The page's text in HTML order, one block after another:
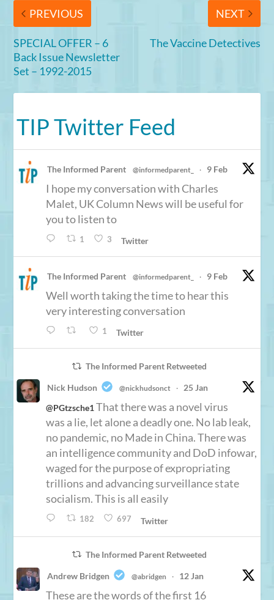
PREVIOUS
SPECIAL OFFER – 6
Back Issue Newsletter
Set – 1992-2015
NEXT
The Vaccine Detectives
TIP Twitter Feed
The Informed Parent @informedparent_ · 9 Feb
I hope my conversation with Charles
Malet, UK Column News will be useful for
you to listen to
1 3 Twitter
The Informed Parent @informedparent_ · 9 Feb
Well worth taking the time to hear this
very interesting conversation
1 Twitter
The Informed Parent Retweeted
Nick Hudson @nickhudsonct ·
25 Jan
@PGtzsche1 That there was a novel virus
was a lie, let alone a deadly one. No lab leak,
no pandemic, no Made in China. There was
an intelligence community and DoD infowar,
waged for the purpose of expropriating
trillions and advancing surveillance state
socialism. This is all easily
182 697 Twitter
The Informed Parent Retweeted
Andrew Bridgen @abridgen · 12 Jan
These are the words of the first 16